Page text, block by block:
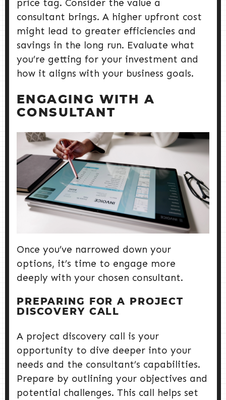
price tag. Consider the value a
consultant brings. A higher upfront cost
might lead to greater efficiencies and
savings in the long run. Evaluate what
you’re getting for your investment and
how it aligns with your business goals.
ENGAGING WITH A
CONSULTANT
Once you’ve narrowed down your
options, it’s time to engage more
deeply with your chosen consultant.
PREPARING FOR A PROJECT
DISCOVERY CALL
A project discovery call is your
opportunity to dive deeper into your
needs and the consultant’s capabilities.
Prepare by outlining your objectives and
potential challenges. This call helps set